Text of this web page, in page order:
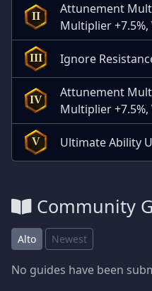
II
Attunement
Multiplier
III Ignore
IV
Attunement
Multiplier
V Ultimate Ability
Community
Alto Newest
No guides have been